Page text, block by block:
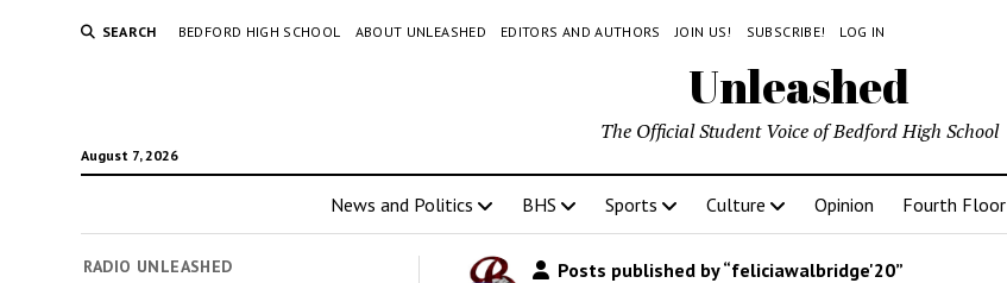
SEARCH BEDFORD HIGH SCHOOL ABOUT UNLEASHED EDITORS AND AUTHORS JOIN US! SUBSCRIBE! LOG IN
Unleashed
August 7, 2026
The Official Student Voice of Bedford High School
News and Politics BHS Sports Culture Opinion Fourth Floor
RADIO UNLEASHED Posts published by “feliciawalbridge'20”